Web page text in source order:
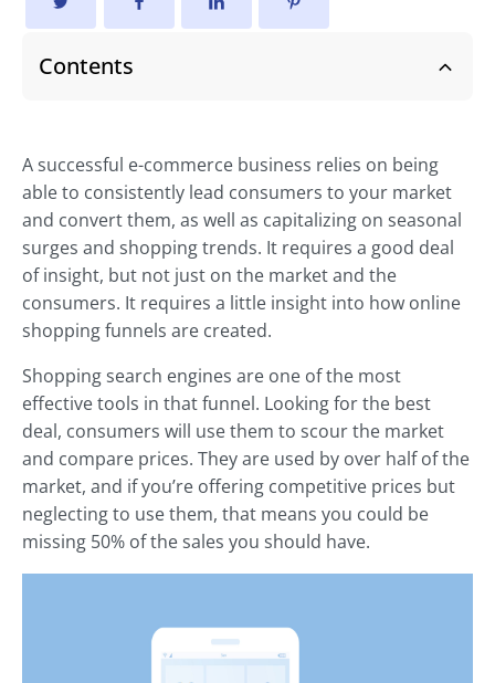
Contents
A successful e-commerce business relies on being
able to consistently lead consumers to your market
and convert them, as well as capitalizing on seasonal
surges and shopping trends. It requires a good deal
of insight, but not just on the market and the
consumers. It requires a little insight into how online
shopping funnels are created.
Shopping search engines are one of the most
effective tools in that funnel. Looking for the best
deal, consumers will use them to scour the market
and compare prices. They are used by over half of the
market, and if you’re offering competitive prices but
neglecting to use them, that means you could be
missing 50% of the sales you should have.